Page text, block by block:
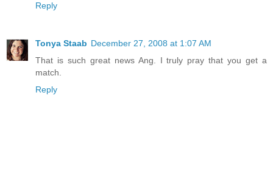
Reply
Tonya Staab December 27, 2008 at 1:07 AM
That is such great news Ang. I truly pray that you get a
match.
Reply